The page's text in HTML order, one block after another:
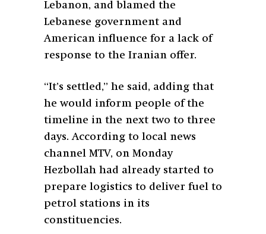
Lebanon, and blamed the
Lebanese government and
American influence for a lack of
response to the Iranian offer.
“It’s settled,” he said, adding that
he would inform people of the
timeline in the next two to three
days. According to local news
channel MTV, on Monday
Hezbollah had already started to
prepare logistics to deliver fuel to
petrol stations in its
constituencies.